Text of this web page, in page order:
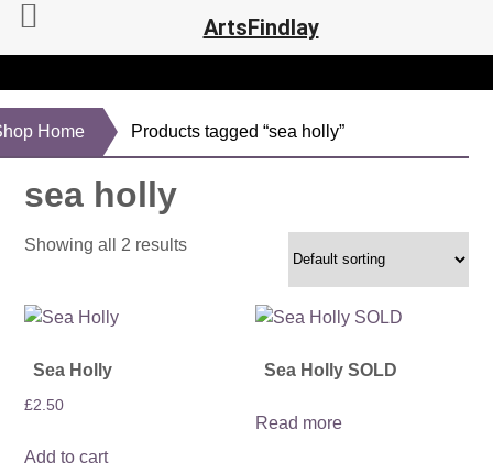
Home Products tagged “sea holly”
sea holly
Showing all 2 results
Sea Holly
£2.50
Add to cart
Sea Holly SOLD
Read more
ArtsFindlay